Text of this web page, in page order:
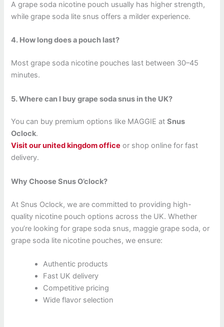
A grape soda nicotine pouch usually has higher strength,
while grape soda lite snus offers a milder experience.
4. How long does a pouch last?
Most grape soda nicotine pouches last between 30–45
minutes.
5. Where can I buy grape soda snus in the UK?
You can buy premium options like MAGGIE atSnus
Oclock.
Visit our united kingdom office or shop online for fast
delivery.
Why Choose Snus O’clock?
At Snus Oclock, we are committed to providing high-
quality nicotine pouch options across the UK. Whether
you’re looking for grape soda snus, maggie grape soda, or
grape soda lite nicotine pouches, we ensure:
Authentic products
Fast UK delivery
Competitive pricing
Wide flavor selection